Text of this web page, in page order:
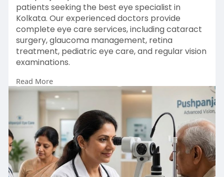
patients seeking the best eye specialist in
Kolkata. Our experienced doctors provide
complete eye care services, including cataract
surgery, glaucoma management, retina
treatment, pediatric eye care, and regular vision
examinations.
Enquiry Now :
https://pushpanjalieyecare.com/our-doctors/
#besteyedoctorkolkata#eyedoctorkolkata
#goodeyespecialistnearme
#bestophthalmologistinkolkata
#ophthalmologistinkolkata
#besteyespecialistinkolkata
Read More